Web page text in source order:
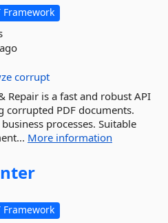
Framework
corrupt
Repair is a fast and robust API
PDF documents.
processes. Suitable
More information
Framework